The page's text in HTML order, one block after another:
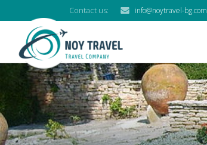
Contact us: info@noytravel-bg.com